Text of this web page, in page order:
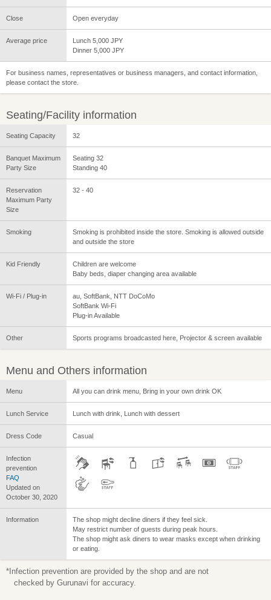
Close Open everyday
Average price
Lunch 5,000 JPY
Dinner 5,000 JPY
For business names, representatives or business managers, and contact information,
please contact the store.
Seating/Facility information
Seating Capacity 32
Banquet Maximum
Party Size
Seating 32
Standing 40
Reservation
Maximum Party
Size
32 - 40
Smoking
Smoking is prohibited inside the store. Smoking is allowed outside
and outside the store
Kid Friendly
Children are welcome
Baby beds, diaper changing area available
Wi-Fi / Plug-in
au, SoftBank, NTT DoCoMo
SoftBank Wi-Fi
Plug-in Available
Other Sports programs broadcasted here, Projector & screen available
Menu and Others information
Menu All you can drink menu, Bring in your own drink OK
Lunch Service Lunch with drink, Lunch with dessert
Dress Code Casual
Infection
prevention
FAQ
Updated on
October 30, 2020
Information
The shop might decline diners if they feel sick.
May restrict number of guests during peak hours.
The shop might ask diners to wear masks except when drinking
or eating.
*Infection prevention are provided by the shop and are not
checked by Gurunavi for accuracy.